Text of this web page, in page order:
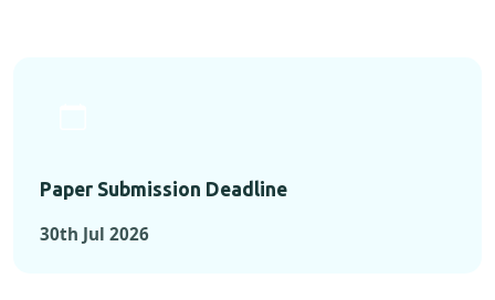
Paper Submission Deadline
30th Jul 2026